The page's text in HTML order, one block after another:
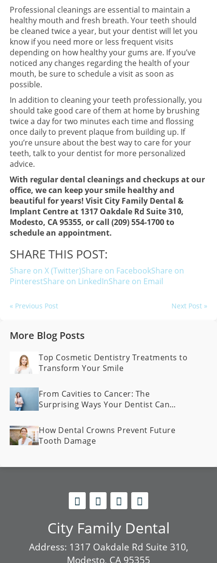
Professional cleanings are essential to maintain a
healthy mouth and fresh breath. Your teeth should
be cleaned twice a year, but your dentist will let you
know if you need more or less frequent visits
depending on how healthy your gums are. If you’ve
noticed any changes regarding the health of your
mouth, be sure to schedule a visit as soon as
possible.
In addition to cleaning your teeth professionally, you
should take good care of them at home by brushing
twice a day for two minutes each time and flossing
once daily to prevent plaque from building up. If
you’re unsure about the best way to care for your
teeth, talk to your dentist for more personalized
advice.
With regular dental cleanings and checkups at our
office, we can keep your smile healthy and
beautiful for years! Visit City Family Dental &
Implant Centre at 1317 Oakdale Rd Suite 310,
Modesto, CA 95355, or call (209) 554-1700 to
schedule an appointment.
SHARE THIS POST:
Share on X (Twitter)Share on FacebookShare on
PinterestShare on LinkedInShare on Email
« Previous Post Next Post »
More Blog Posts
Top Cosmetic Dentistry Treatments to
Transform Your Smile
From Cavities to Cancer: The
Surprising Ways Your Dentist Can
How Dental Crowns Prevent Future
Tooth Damage
City Family Dental
Address: 1317 Oakdale Rd Suite 310,
Modesto, CA 95355